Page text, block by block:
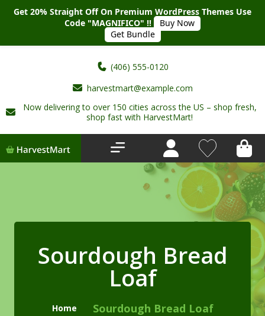
(406) 555-0120
harvestmart@example.com
Now delivering to over 150 cities across the US – shop fresh,
shop fast with HarvestMart!
Home
New Arrivals
My account
Sourdough Bread
Loaf
Home Sourdough Bread Loaf
Get 20% Straight Off On Premium WordPress Themes Use
Code "MAGNIFICO" !!
Buy Now
Get Bundle